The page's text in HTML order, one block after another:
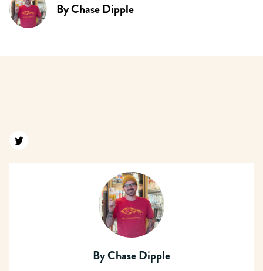
ByChase Dipple
Find us on twitter
ByChase Dipple